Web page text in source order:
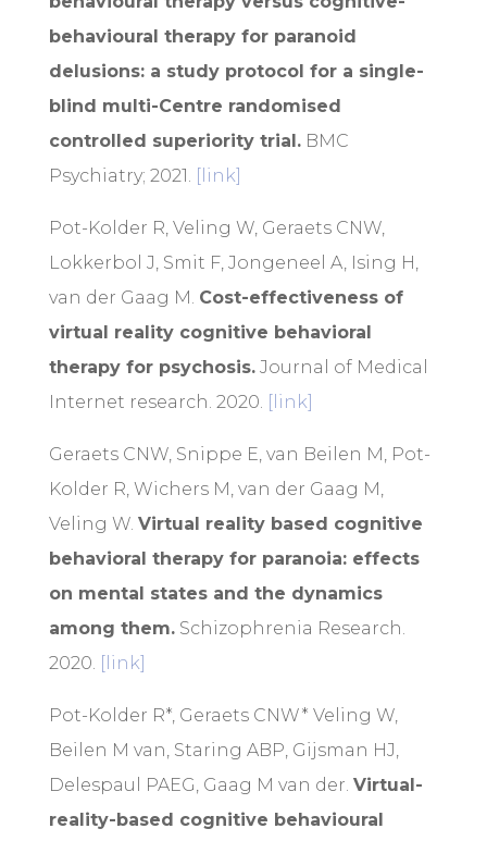
behavioural therapy for paranoid
delusions: a study protocol for a single-
blind multi-Centre randomised
controlled superiority trial.BMC
Psychiatry; 2021.
[link]
Pot-Kolder R, Veling W, Geraets CNW,
Lokkerbol J, Smit F, Jongeneel A, Ising H,
van der Gaag M. Cost-effectiveness of
virtual reality cognitive behavioral
therapy for psychosis.Journal of Medical
Internet research. 2020. [link]
Geraets CNW, Snippe E, van Beilen M, Pot-
Kolder R, Wichers M, van der Gaag M,
Veling W. Virtual reality based cognitive
behavioral therapy for paranoia: effects
on mental states and the dynamics
among them.Schizophrenia Research.
2020. [link]
Pot-Kolder R*, Geraets CNW* Veling W,
Beilen M van, Staring ABP, Gijsman HJ,
Delespaul PAEG, Gaag M van der. Virtual-
reality-based cognitive behavioural